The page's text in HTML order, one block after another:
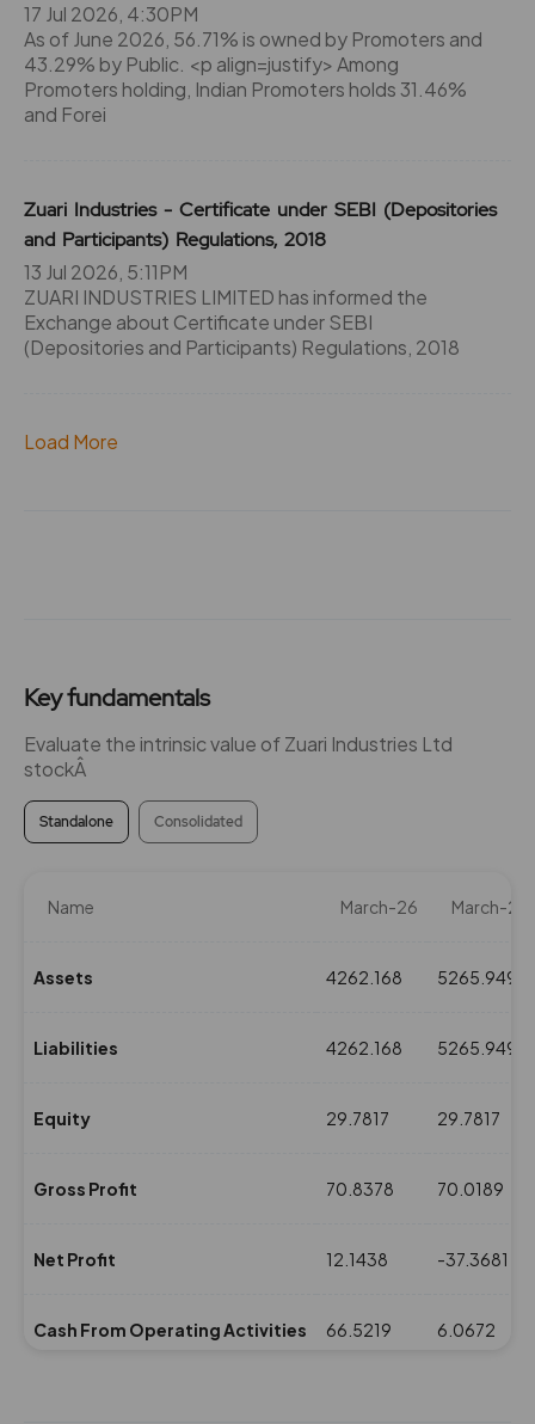
17 Jul 2026, 4:30PM
As of June 2026, 56.71% is owned by Promoters and
43.29% by Public. <p align=justify> Among
Promoters holding, Indian Promoters holds 31.46%
and Forei
Zuari Industries - Certificate under SEBI (Depositories
and Participants) Regulations, 2018
13 Jul 2026, 5:11PM
ZUARI INDUSTRIES LIMITED has informed the
Exchange about Certificate under SEBI
(Depositories and Participants) Regulations, 2018
Load More
Key fundamentals
Evaluate the intrinsic value of Zuari Industries Ltd
stockÂ
Standalone Consolidated
Name March-26 March-25
Assets 4262.168 5265.9492
Liabilities 4262.168 5265.9492
Equity 29.7817 29.7817
Gross Profit 70.8378 70.0189
Net Profit 12.1438 -37.3681
Cash From Operating Activities 66.5219 6.0672